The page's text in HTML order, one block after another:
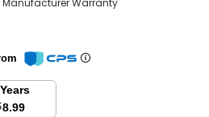
Manufacturer Warranty
2 Years
8.99